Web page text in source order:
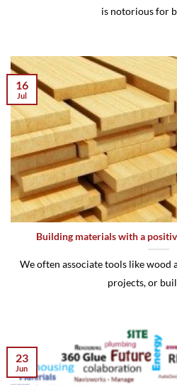
is notorious for
Building materials with a
We often associate tools like wood
projects, or
16
Jul
23
Jun